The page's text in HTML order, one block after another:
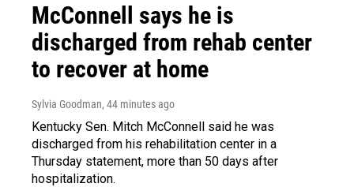
McConnell says he is
discharged from rehab center
to recover at home
Sylvia Goodman, 44 minutes ago
Kentucky Sen. Mitch McConnell said he was
discharged from his rehabilitation center in a
Thursday statement, more than 50 days after
hospitalization.